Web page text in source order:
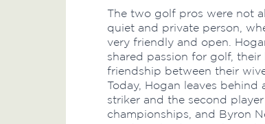
The two golf pros were not
quiet and private person,
very friendly and open.
shared passion for golf,
friendship between their
Today, Hogan leaves behind
striker and the second
championships, and Byron